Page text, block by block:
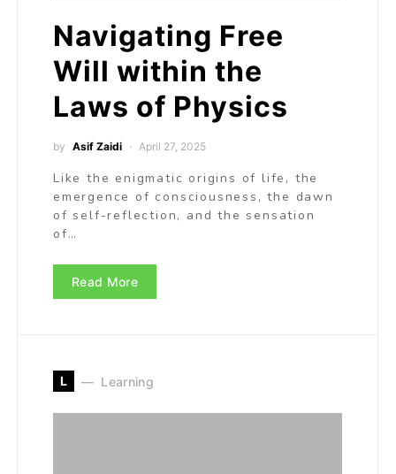
Navigating Free
Will within the
Laws of Physics
by Asif Zaidi April 27, 2025
Like the enigmatic origins of life, the
emergence of consciousness, the dawn
of self-reflection, and the sensation
of…
Read More
L Learning